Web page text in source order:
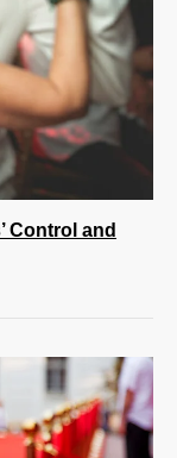
Control and